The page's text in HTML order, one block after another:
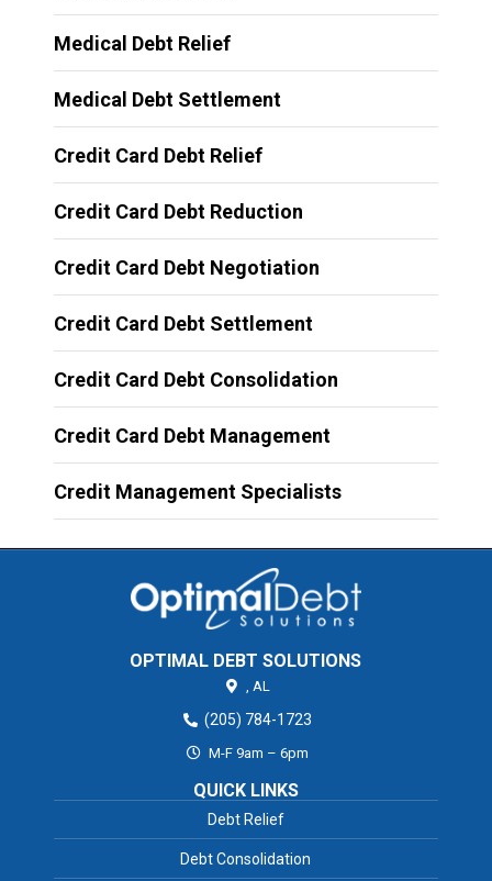
Medical Debt Relief
Medical Debt Settlement
Credit Card Debt Relief
Credit Card Debt Reduction
Credit Card Debt Negotiation
Credit Card Debt Settlement
Credit Card Debt Consolidation
Credit Card Debt Management
Credit Management Specialists
OPTIMAL DEBT SOLUTIONS
, AL
(205) 784-1723
M-F 9am – 6pm
QUICK LINKS
Debt Relief
Debt Consolidation